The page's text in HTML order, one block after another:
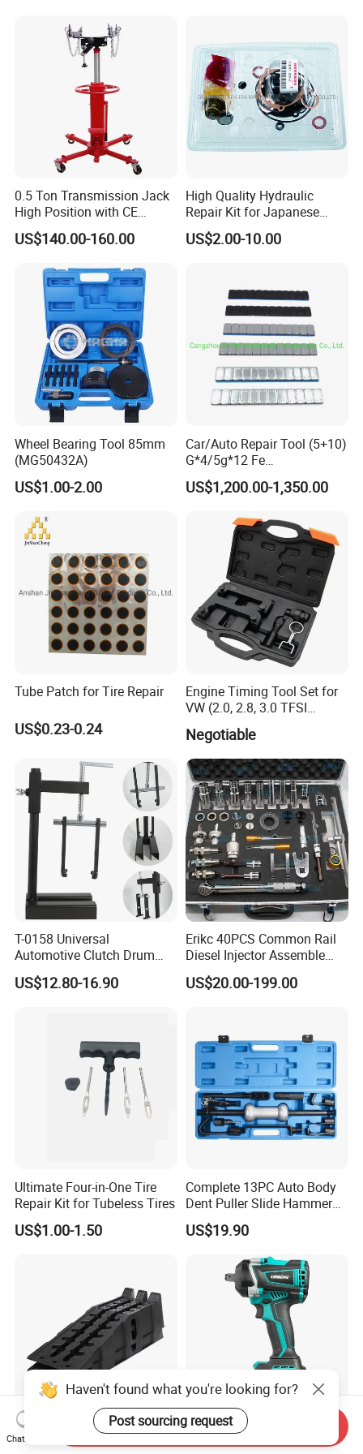
0.5 Ton Transmission Jack
High Position with CE
Approveal Hot Sale
US$140.00-160.00
High Quality Hydraulic
Repair Kit for Japanese
Booster Repair Kit Xld-11-
101 to Xld-11-106
US$2.00-10.00
Wheel Bearing Tool 85mm
(MG50432A)
US$1.00-2.00
Car/Auto Repair Tool (5+10)
G*4/5g*12 Fe
Adhesive/Stick Wheel
Balance Weight with Blue
US$1,200.00-1,350.00
Tube Patch for Tire Repair
US$0.23-0.24
Engine Timing Tool Set for
VW (2.0, 2.8, 3.0 TFSI
Negotiable
T-0158 Universal
Automotive Clutch Drum
Spring Compressor Heavy
Duty Steel Transmission
US$12.80-16.90
Erikc 40PCS Common Rail
Diesel Injector Assemble
and Disassemble Tool Kits
E1024000 Injector
US$20.00-199.00
Ultimate Four-in-One Tire
Repair Kit for Tubeless Tires
US$1.00-1.50
Complete 13PC Auto Body
Dent Puller Slide Hammer
US$19.90
Vehicle Maintenance Repair
Liangye CE Certificated
Haven't found what you're looking for?
Post sourcing request
Chat Now
Send Inquiry